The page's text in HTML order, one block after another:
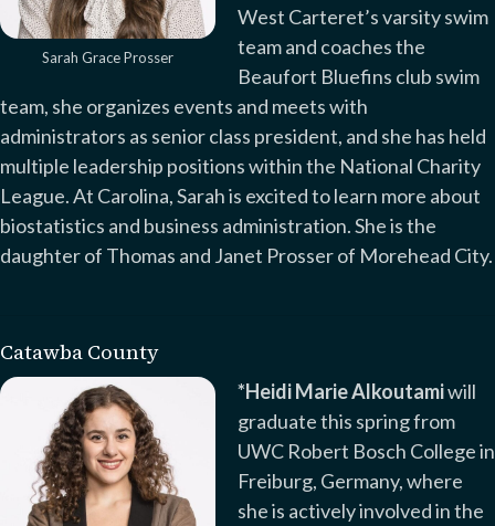
Sarah Grace Prosser
West Carteret’s varsity swim
team and coaches the
Beaufort Bluefins club swim
team, she organizes events and meets with
administrators as senior class president, and she has held
multiple leadership positions within the National Charity
League. At Carolina, Sarah is excited to learn more about
biostatistics and business administration. She is the
daughter of Thomas and Janet Prosser of Morehead City.
Catawba County
*Heidi Marie Alkoutamiwill
graduate this spring from
UWC Robert Bosch College in
Freiburg, Germany, where
she is actively involved in the